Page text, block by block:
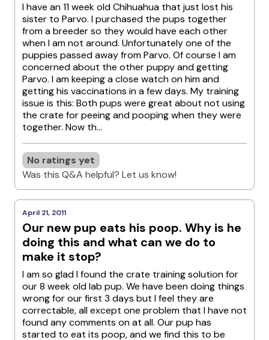
I have an 11 week old Chihuahua that just lost his
sister to Parvo. I purchased the pups together
from a breeder so they would have each other
when I am not around. Unfortunately one of the
puppies passed away from Parvo. Of course I am
concerned about the other puppy and getting
Parvo. I am keeping a close watch on him and
getting his vaccinations in a few days. My training
issue is this: Both pups were great about not using
the crate for peeing and pooping when they were
together. Now th...
No ratings yet
Was this Q&A helpful? Let us know!
April 21, 2011
Our new pup eats his poop. Why is he
doing this and what can we do to
make it stop?
I am so glad I found the crate training solution for
our 8 week old lab pup. We have been doing things
wrong for our first 3 days but I feel they are
correctable, all except one problem that I have not
found any comments on at all. Our pup has
started to eat its poop, and we find this to be